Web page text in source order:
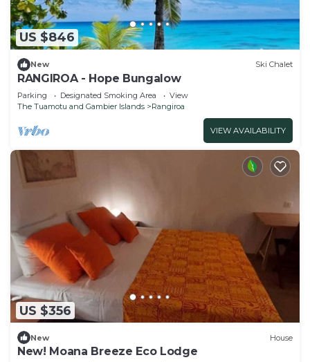
US $846
New Ski Chalet
RANGIROA - Hope Bungalow
Parking Designated Smoking Area
View
The Tuamotu and Gambier Islands
Rangiroa
VIEW AVAILABILITY
US $356
New House
New! Moana Breeze Eco Lodge